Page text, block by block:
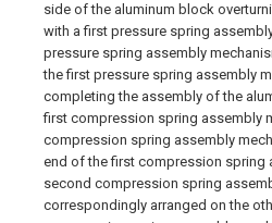
side of the aluminum block
with a first pressure spring
pressure spring assembly
the first pressure spring assembly
completing the assembly of the
first compression spring assembly
compression spring assembly
end of the first compression spring
second compression spring
correspondingly arranged on the